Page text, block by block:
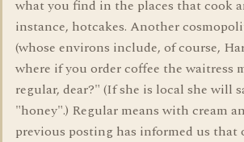
what you find in the places that cook
instance, hotcakes. Another
(whose environs include, of course,
where if you order coffee the waitress
regular, dear?" (If she is local she will
"honey".) Regular means with cream
previous posting has informed us that